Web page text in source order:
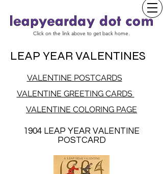
Click on the link above to get back home.
LEAP YEAR VALENTINES
VALENTINE POSTCARDS
VALENTINE GREETING CARDS
VALENTINE COLORING PAGE
1904 LEAP YEAR VALENTINE
POSTCARD